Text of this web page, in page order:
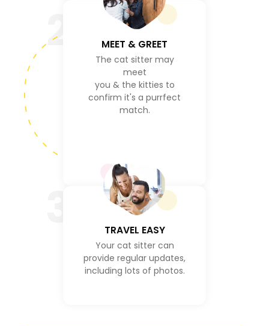
2 MEET & GREET
The cat sitter may
meet
you & the kitties to
confirm it's a purrfect
match.
TRAVEL EASY
Your cat sitter can
provide regular updates,
including lots of photos.